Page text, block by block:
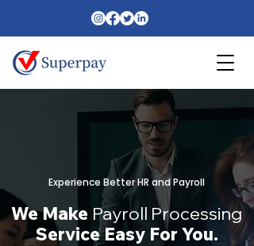
We Make Payroll Processing
Service Easy For You.
Experience Better HR and Payroll